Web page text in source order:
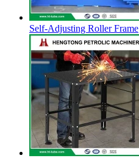
Self-Adjusting Roller Frame